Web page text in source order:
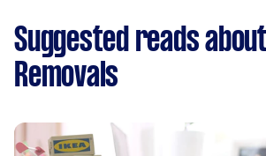
Suggested reads
Removals